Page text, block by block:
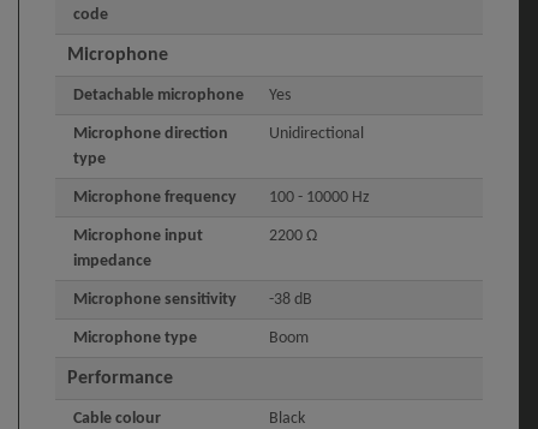
code
Microphone
Detachable microphone Yes
Microphone direction
type
Unidirectional
Microphone frequency 100 - 10000 Hz
Microphone input
impedance
2200 Ω
Microphone sensitivity -38 dB
Microphone type Boom
Performance
Cable colour Black